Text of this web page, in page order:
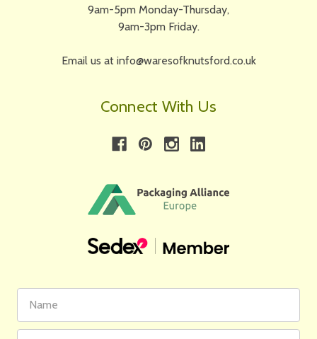
9am-5pm Monday-Thursday,
9am-3pm Friday.
Email us at info@waresofknutsford.co.uk
Connect With Us
Name
Address